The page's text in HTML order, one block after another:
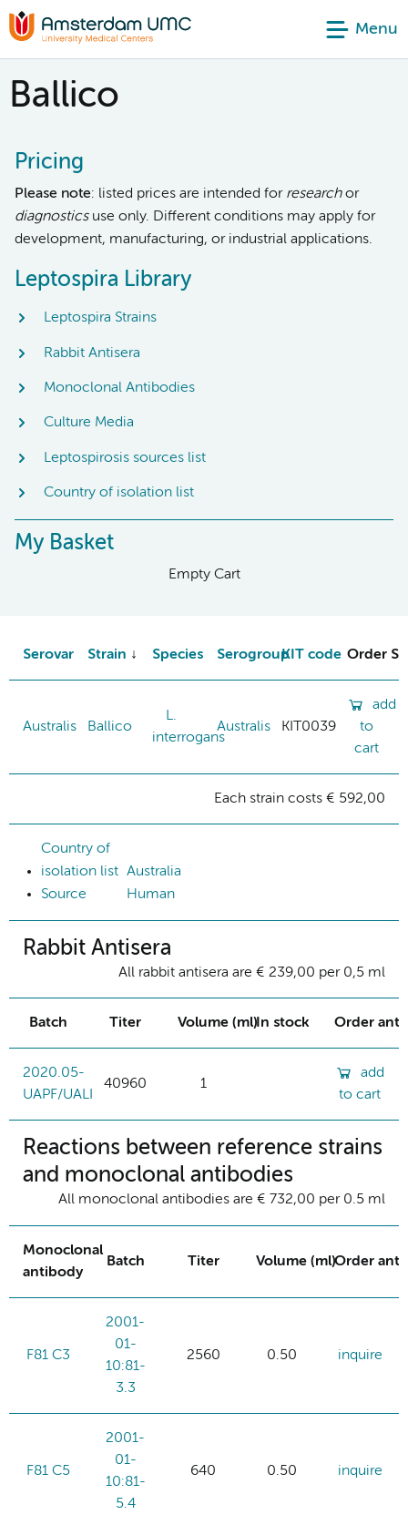
Menu
Ballico
Pricing
Please note: listed prices are intended for researchor
diagnosticsuse only. Different conditions may apply for
development, manufacturing, or industrial applications.
Leptospira Library
Leptospira Strains
Rabbit Antisera
Monoclonal Antibodies
Culture Media
Leptospirosis sources list
Country of isolation list
My Basket
Empty Cart
Serovar Strain Species SerogroupKIT code Order
Australis Ballico
L.
interrogans
Australis KIT0039
add
to
cart
Each strain costs € 592,00
Country of
isolation list Australia
Source
Human
Rabbit Antisera
All rabbit antisera are € 239,00 per 0,5 ml
Batch Titer Volume (ml)In stock Order
2020.05-
UAPF/UALI
40960 1
add
to cart
Reactions between reference strains
and monoclonal antibodies
All monoclonal antibodies are € 732,00 per 0.5 ml
Monoclonal
antibody
Batch Titer Volume (ml)Order
F81 C3
2001-
01-
10:81-
3.3
2560 0.50 inquire
F81 C5
2001-
01-
10:81-
5.4
640 0.50 inquire